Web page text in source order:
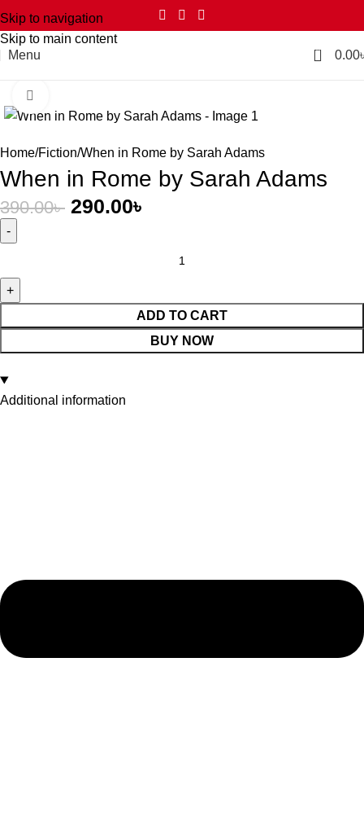
Skip to navigation
Skip to main content
Menu
0 0.00
Home Fiction When in Rome by Sarah Adams
When in Rome by Sarah Adams
390.00৳ 290.00৳
ADD TO CART
BUY NOW
Additional information